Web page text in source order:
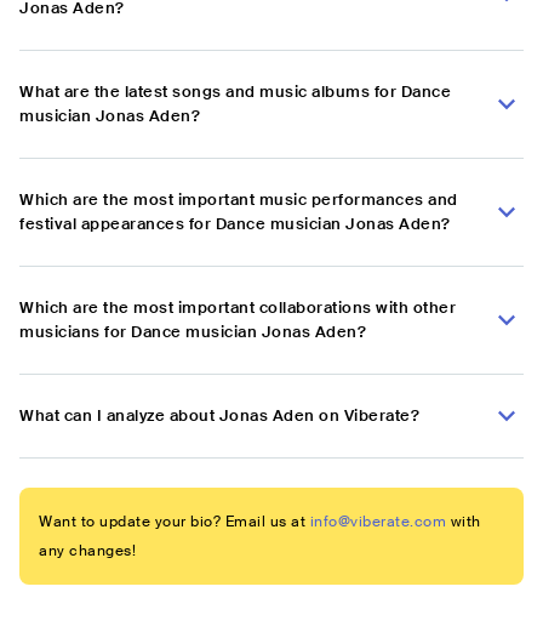
Jonas Aden?
What are the latest songs and music albums for Dance
musician Jonas Aden?
Which are the most important music performances and
festival appearances for Dance musician Jonas Aden?
Which are the most important collaborations with other
musicians for Dance musician Jonas Aden?
What can I analyze about Jonas Aden on Viberate?
Want to update your bio? Email us at info@viberate.com with
any changes!